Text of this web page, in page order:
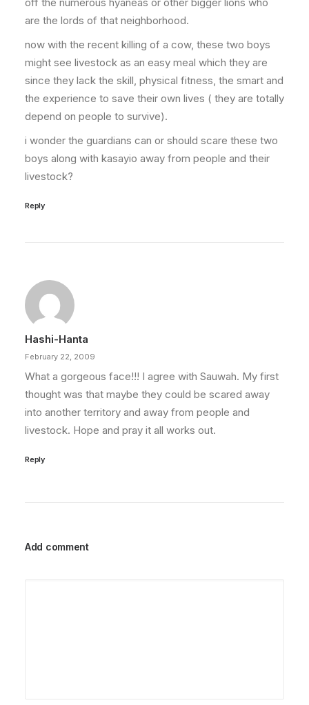
are the lords of that neighborhood.
now with the recent killing of a cow, these two boys
might see livestock as an easy meal which they are
since they lack the skill, physical fitness, the smart and
the experience to save their own lives ( they are totally
depend on people to survive).
i wonder the guardians can or should scare these two
boys along with kasayio away from people and their
livestock?
Reply
Hashi-Hanta
February 22, 2009
What a gorgeous face!!! I agree with Sauwah. My first
thought was that maybe they could be scared away
into another territory and away from people and
livestock. Hope and pray it all works out.
Reply
Add comment